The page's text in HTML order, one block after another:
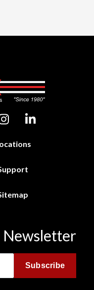
Newsletter
Subscribe